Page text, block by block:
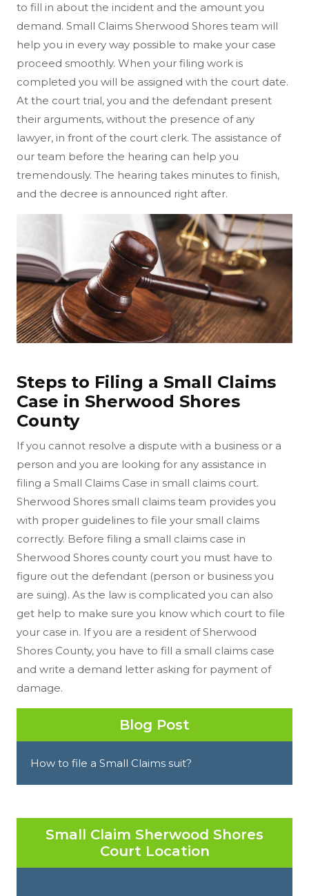
to fill in about the incident and the amount you
demand. Small Claims Sherwood Shores team will
help you in every way possible to make your case
proceed smoothly. When your filing work is
completed you will be assigned with the court date.
At the court trial, you and the defendant present
their arguments, without the presence of any
lawyer, in front of the court clerk. The assistance of
our team before the hearing can help you
tremendously. The hearing takes minutes to finish,
and the decree is announced right after.
Steps to Filing a Small Claims
Case in Sherwood Shores
County
If you cannot resolve a dispute with a business or a
person and you are looking for any assistance in
filing a Small Claims Case in small claims court.
Sherwood Shores small claims team provides you
with proper guidelines to file your small claims
correctly. Before filing a small claims case in
Sherwood Shores county court you must have to
figure out the defendant (person or business you
are suing). As the law is complicated you can also
get help to make sure you know which court to file
your case in. If you are a resident of Sherwood
Shores County, you have to fill a small claims case
and write a demand letter asking for payment of
damage.
Blog Post
How to file a Small Claims suit?
Small Claim Sherwood Shores
Court Location